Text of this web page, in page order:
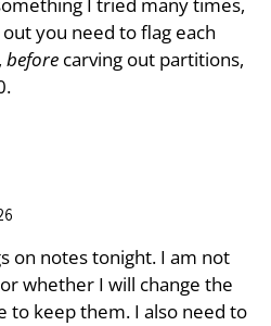
I tried many times,
you need to flag each
before carving out partitions,
on notes tonight. I am not
whether I will change the
to keep them. I also need to